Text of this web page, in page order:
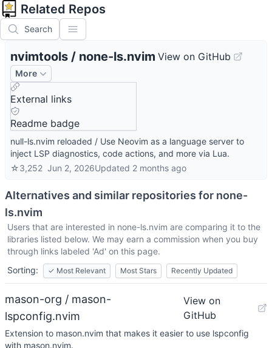
Related Repos
Search
nvimtools / none-ls.nvim View on GitHub
More
External links
Readme badge
null-ls.nvim reloaded / Use Neovim as a language server to
inject LSP diagnostics, code actions, and more via Lua.
☆3,252 Jun 2, 2026Updated 2 months ago
Alternatives and similar repositories for none-
ls.nvim
Users that are interested in none-ls.nvim are comparing it to the
libraries listed below. We may earn a commission when you buy
through links labeled 'Ad' on this page.
Sorting:
✓ Most Relevant Most Stars Recently Updated
mason-org / mason-
lspconfig.nvim
View on
GitHub
Extension to mason.nvim that makes it easier to use lspconfig
with mason.nvim.